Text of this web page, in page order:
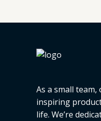
As a small
inspiring
life. We’re